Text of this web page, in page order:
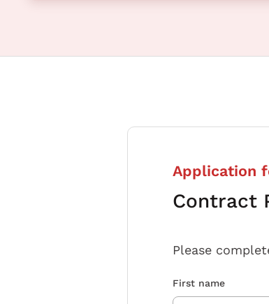
Application
Contract
Please
First name